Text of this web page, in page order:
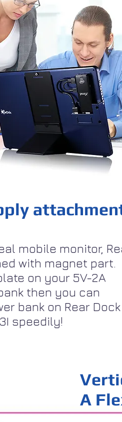
mobile monitor,
with magnet part.
on your 5V-2A
then you can
bank on Rear Dock
speedily!
A